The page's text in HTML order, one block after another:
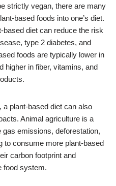
strictly vegan, there are many
based foods into one’s diet.
based diet can reduce the risk
type 2 diabetes, and
foods are typically lower in
higher in fiber, vitamins, and
a plant-based diet can also
Animal agriculture is a
emissions, deforestation,
to consume more plant-based
carbon footprint and
food system.